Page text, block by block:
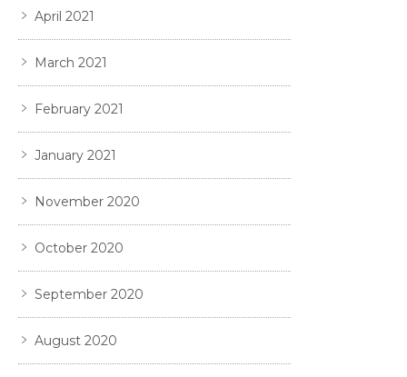
April 2021
March 2021
February 2021
January 2021
November 2020
October 2020
September 2020
August 2020